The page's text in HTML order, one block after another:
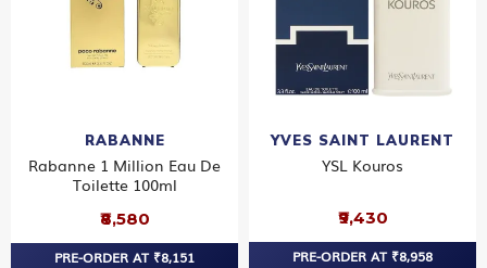
RABANNE
Rabanne 1 Million Eau De
Toilette 100ml
₹8,580
PRE-ORDER AT ₹8,151
YVES SAINT LAURENT
YSL Kouros
₹9,430
PRE-ORDER AT ₹8,958